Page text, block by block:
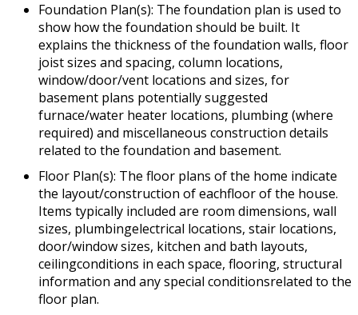
Foundation Plan(s): The foundation plan is used to
show how the foundation should be built. It
explains the thickness of the foundation walls, floor
joist sizes and spacing, column locations,
window/door/vent locations and sizes, for
basement plans potentially suggested
furnace/water heater locations, plumbing (where
required) and miscellaneous construction details
related to the foundation and basement.
Floor Plan(s): The floor plans of the home indicate
the layout/construction of eachfloor of the house.
Items typically included are room dimensions, wall
sizes, plumbingelectrical locations, stair locations,
door/window sizes, kitchen and bath layouts,
ceilingconditions in each space, flooring, structural
information and any special conditionsrelated to the
floor plan.